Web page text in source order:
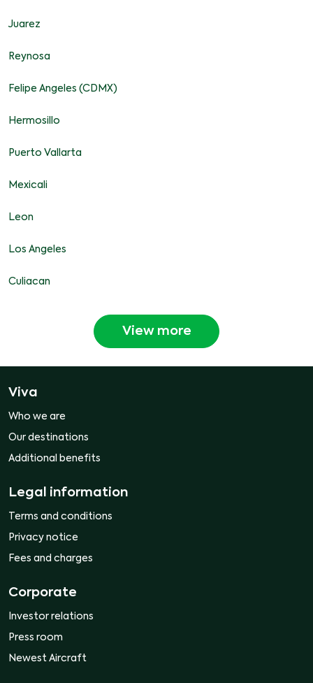
Juarez
Reynosa
Felipe Angeles (CDMX)
Hermosillo
Puerto Vallarta
Mexicali
Leon
Los Angeles
Culiacan
View more
Viva
Who we are
Our destinations
Additional benefits
Legal information
Terms and conditions
Privacy notice
Fees and charges
Corporate
Investor relations
Press room
Newest Aircraft